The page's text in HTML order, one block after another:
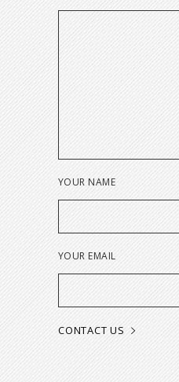
YOUR NAME
YOUR EMAIL